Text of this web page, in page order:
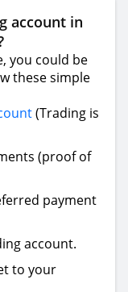
account in
you could be
these simple
(Trading is
(proof of
payment
account.
to your